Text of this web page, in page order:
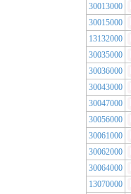
30013000
30015000
13132000
30035000
30036000
30043000
30047000
30056000
30061000
30062000
30064000
13070000